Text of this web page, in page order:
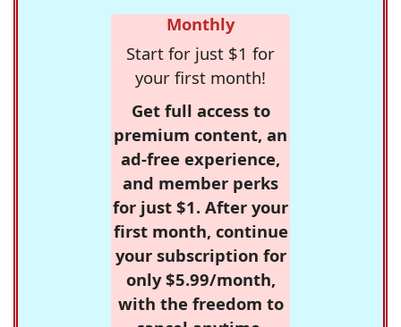
Monthly
Start for just $1 for
your first month!
Get full access to
premium content, an
ad-free experience,
and member perks
for just $1. After your
first month, continue
your subscription for
only $5.99/month,
with the freedom to